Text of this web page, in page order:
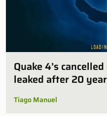
Quake 4’s
leaked after 20
Tiago Manuel